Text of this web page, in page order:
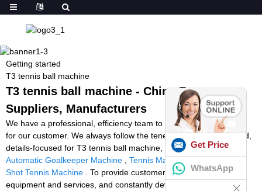
Getting started
T3 tennis ball machine
T3 tennis ball machine - China Factory,
Suppliers, Manufacturers
We have a professional, efficiency team to provide quality service
for our customer. We always follow the tenet of customer-oriented,
details-focused for T3 tennis ball machine,
Volleyball Machine
Automatic Goalkeeper Machine
Tennis Machine Craigslist,Spin
Shot Tennis Machine . To provide customers with excellent
equipment and services, and constantly develop new machine is
Get Price
WhatsApp